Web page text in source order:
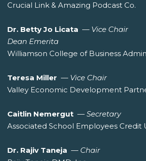
Crucial Link & Amazing Podcast Co.
Dr. Betty Jo Licata — Vice Chair
Dean Emerita
Williamson College of Business
Teresa Miller — Vice Chair
Valley Economic Development
Caitlin Nemergut — Secretary
Associated School Employees Credit
Dr. Rajiv Taneja — Chair